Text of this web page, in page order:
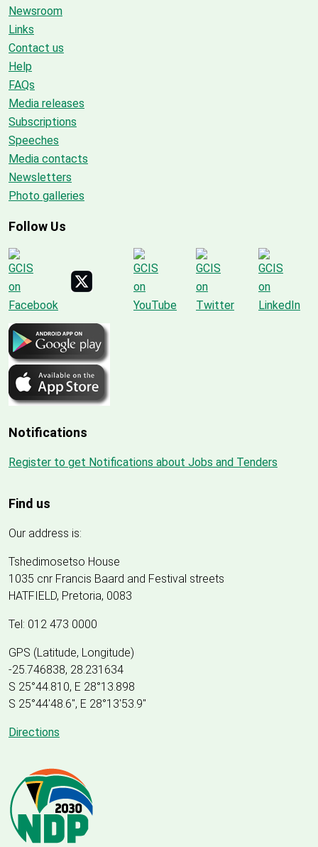
Newsroom
Links
Contact us
Help
FAQs
Media releases
Subscriptions
Speeches
Media contacts
Newsletters
Photo galleries
Follow Us
Notifications
Register to get Notifications about Jobs and Tenders
Find us
Our address is:
Tshedimosetso House
1035 cnr Francis Baard and Festival streets
HATFIELD, Pretoria, 0083
Tel: 012 473 0000
GPS (Latitude, Longitude)
-25.746838, 28.231634
S 25°44.810, E 28°13.898
S 25°44'48.6", E 28°13'53.9"
Directions